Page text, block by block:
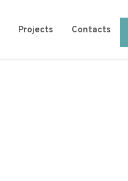
Projects Contacts